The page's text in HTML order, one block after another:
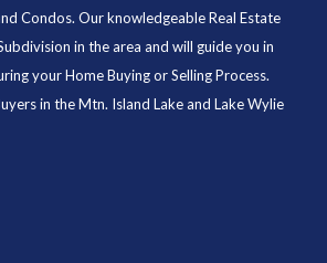
Condos. Our knowledgeable Real Estate
in the area and will guide you in
your Home Buying or Selling Process.
in the Mtn. Island Lake and Lake Wylie